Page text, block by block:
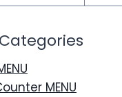
Categories
MENU